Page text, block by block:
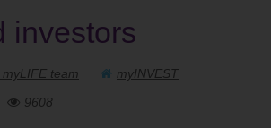
investors
team
myINVEST
9608